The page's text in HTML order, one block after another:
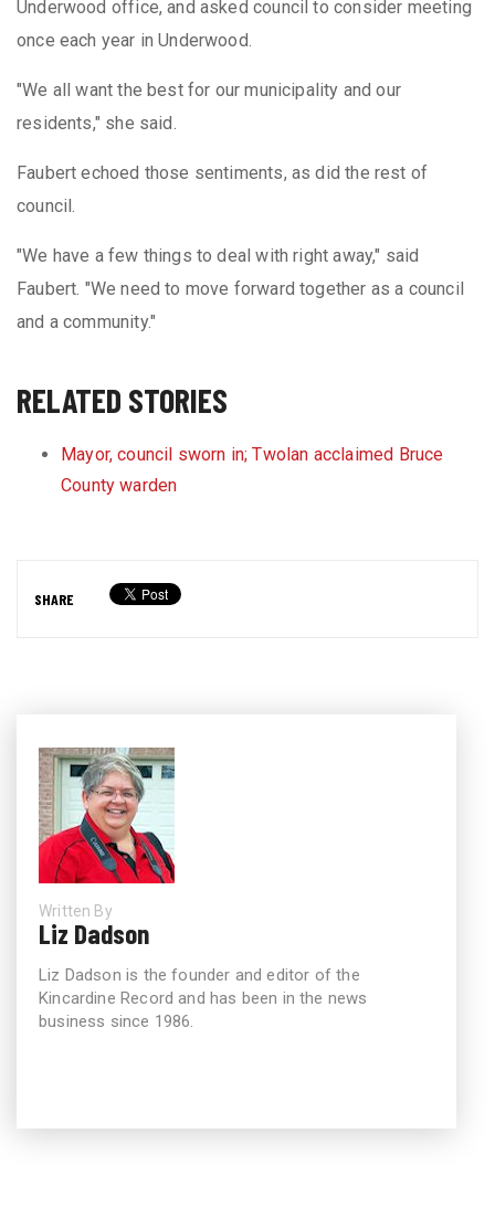
Underwood office, and asked council to consider meeting
once each year in Underwood.
"We all want the best for our municipality and our
residents," she said.
Faubert echoed those sentiments, as did the rest of
council.
"We have a few things to deal with right away," said
Faubert. "We need to move forward together as a council
and a community."
RELATED STORIES
Mayor, council sworn in; Twolan acclaimed Bruce
County warden
SHARE
Written By
Liz Dadson
Liz Dadson is the founder and editor of the
Kincardine Record and has been in the news
business since 1986.